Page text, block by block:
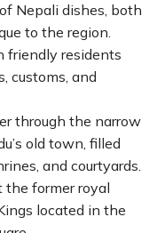
Nepali dishes, both
to the region.
friendly residents
customs, and
through the narrow
old town, filled
and courtyards.
the former royal
located in the